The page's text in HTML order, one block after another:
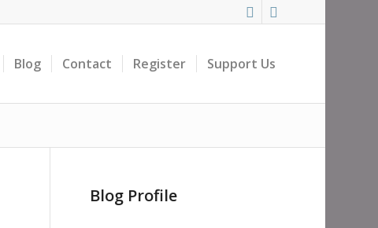
Blog Contact Register Support Us
Blog Profile